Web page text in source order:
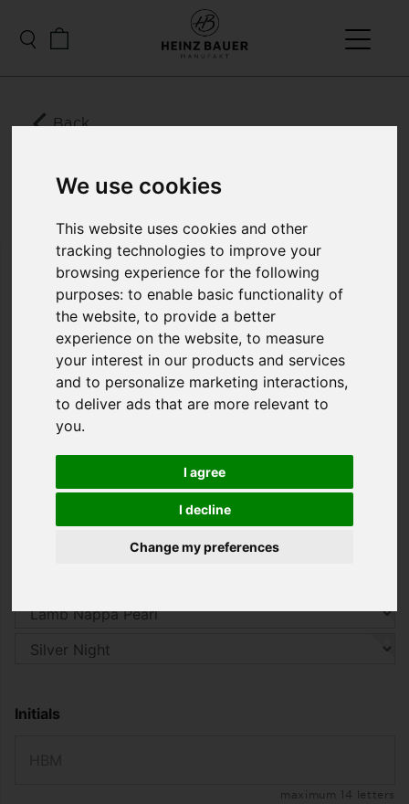
We use cookies
This website uses cookies and other
tracking technologies to improve your
browsing experience for the following
purposes:to enable basic functionality of
the website,to provide a better
experience on the website,to measure
your interest in our products and services
and to personalize marketing interactions,
to deliver ads that are more relevant to
you.
I agree
I decline
Change my preferences
DOWN LEATHER
Back
Impressive in style, outstanding in function,
unsurpassed in quality! This beautiful quilted jacket
is made from 0.3 mm wafer-thin lamb nappa soft
leather and filled with the highest quality down.
We manufacture this jacket in two very special
colors that Heinz Bauer Manufakt developed
exclusively: “silver night” and “sand gold”. When
you wear this jacket you will have an incomparable
feel-good experience.
2.899,00 €
including 19% VAT. , plusShipping
Initials
maximum 14 letters